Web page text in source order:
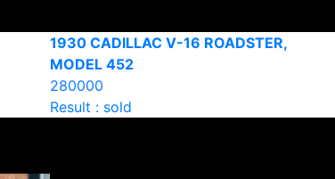
1930 CADILLAC V-16 ROADSTER,
MODEL 452
280000
Result : sold